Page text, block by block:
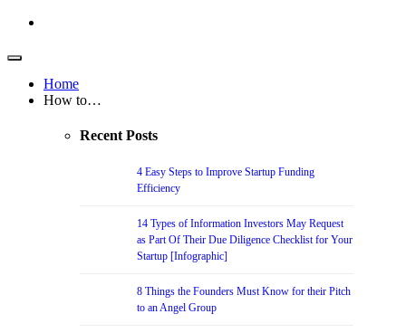
Home
How to…
Recent Posts
4 Easy Steps to Improve Startup Funding
Efficiency
14 Types of Information Investors May Request
as Part Of Their Due Diligence Checklist for Your
Startup [Infographic]
8 Things the Founders Must Know for their Pitch
to an Angel Group